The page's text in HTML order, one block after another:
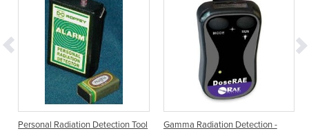
Personal Radiation Detection Tool
Gamma Radiation Detection -